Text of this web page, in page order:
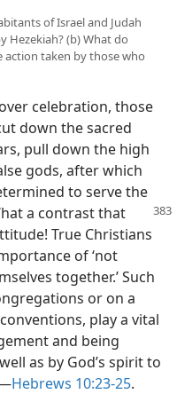
of Israel and Judah
Hezekiah? (b) What do
action taken by those who
celebration, those
down the sacred
pull down the high
gods, after which
to serve the
a contrast that
True Christians
of ‘not
together.’ Such
or on a
play a vital
and being
as by God’s spirit to
Hebrews 10:23-25.